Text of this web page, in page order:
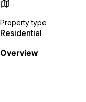
Property type
Residential
Overview